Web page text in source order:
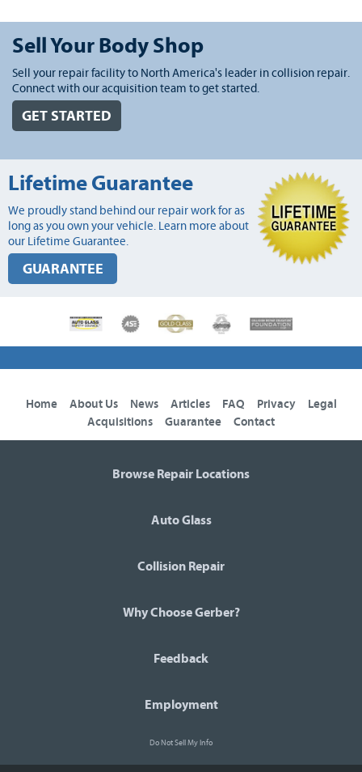
Sell Your Body Shop
Sell your repair facility to North America's leader in collision repair.
Connect with our acquisition team to get started.
GET STARTED
Lifetime Guarantee
We proudly stand behind our repair work for as
long as you own your vehicle. Learn more about
our Lifetime Guarantee.
GUARANTEE
Home About Us News Articles FAQ Privacy
Legal
Acquisitions
Guarantee Contact
Browse Repair Locations
Auto Glass
Collision Repair
Why Choose Gerber?
Feedback
Employment
Do Not Sell My Info